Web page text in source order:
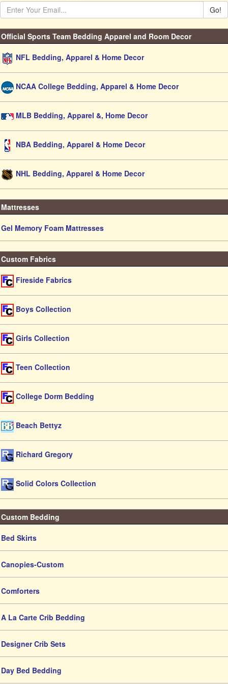
Go!
Official Sports Team Bedding Apparel and Room Decor
NFL Bedding, Apparel & Home Decor
NCAA College Bedding, Apparel & Home Decor
MLB Bedding, Apparel &, Home Decor
NBA Bedding, Apparel & Home Decor
NHL Bedding, Apparel & Home Decor
Mattresses
Gel Memory Foam Mattresses
Custom Fabrics
Fireside Fabrics
Boys Collection
Girls Collection
Teen Collection
College Dorm Bedding
Beach Bettyz
Richard Gregory
Solid Colors Collection
Custom Bedding
Bed Skirts
Canopies-Custom
Comforters
A La Carte Crib Bedding
Designer Crib Sets
Day Bed Bedding